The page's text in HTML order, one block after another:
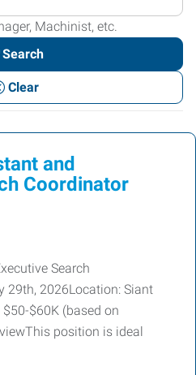
Machinist, etc.
Search
Clear
and
Coordinator
Search
29th, 2026Location: Siant
$50-$60K (based on
position is ideal